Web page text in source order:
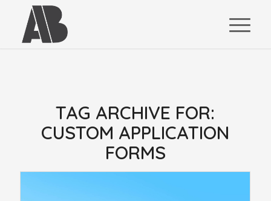
TAG ARCHIVE FOR:
CUSTOM APPLICATION
FORMS